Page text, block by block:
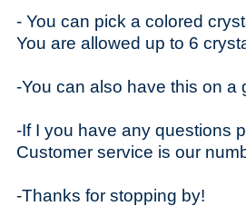
- You can pick a colored
You are allowed up to 6
-You can also have this on a
-If I you have any questions
Customer service is our
-Thanks for stopping by!